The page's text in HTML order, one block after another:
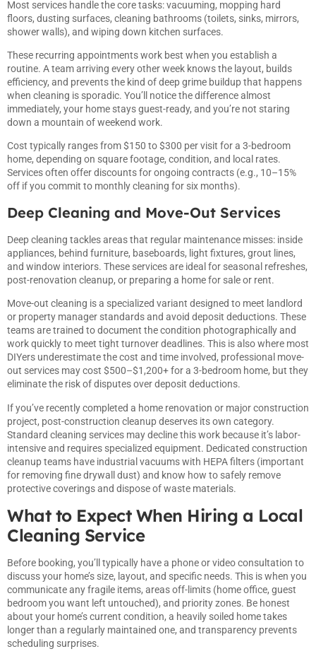
Most services handle the core tasks: vacuuming, mopping hard
floors, dusting surfaces, cleaning bathrooms (toilets, sinks, mirrors,
shower walls), and wiping down kitchen surfaces.
These recurring appointments work best when you establish a
routine. A team arriving every other week knows the layout, builds
efficiency, and prevents the kind of deep grime buildup that happens
when cleaning is sporadic. You’ll notice the difference almost
immediately, your home stays guest-ready, and you’re not staring
down a mountain of weekend work.
Cost typically ranges from $150 to $300 per visit for a 3-bedroom
home, depending on square footage, condition, and local rates.
Services often offer discounts for ongoing contracts (e.g., 10–15%
off if you commit to monthly cleaning for six months).
Deep Cleaning and Move-Out Services
Deep cleaning tackles areas that regular maintenance misses: inside
appliances, behind furniture, baseboards, light fixtures, grout lines,
and window interiors. These services are ideal for seasonal refreshes,
post-renovation cleanup, or preparing a home for sale or rent.
Move-out cleaning is a specialized variant designed to meet landlord
or property manager standards and avoid deposit deductions. These
teams are trained to document the condition photographically and
work quickly to meet tight turnover deadlines. This is also where most
DIYers underestimate the cost and time involved, professional move-
out services may cost $500–$1,200+ for a 3-bedroom home, but they
eliminate the risk of disputes over deposit deductions.
If you’ve recently completed a home renovation or major construction
project, post-construction cleanup deserves its own category.
Standard cleaning services may decline this work because it’s labor-
intensive and requires specialized equipment. Dedicated construction
cleanup teams have industrial vacuums with HEPA filters (important
for removing fine drywall dust) and know how to safely remove
protective coverings and dispose of waste materials.
What to Expect When Hiring a Local
Cleaning Service
Before booking, you’ll typically have a phone or video consultation to
discuss your home’s size, layout, and specific needs. This is when you
communicate any fragile items, areas off-limits (home office, guest
bedroom you want left untouched), and priority zones. Be honest
about your home’s current condition, a heavily soiled home takes
longer than a regularly maintained one, and transparency prevents
scheduling surprises.